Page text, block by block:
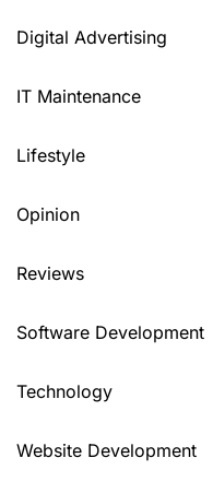
Digital Advertising
IT Maintenance
Lifestyle
Opinion
Reviews
Software Development
Technology
Website Development